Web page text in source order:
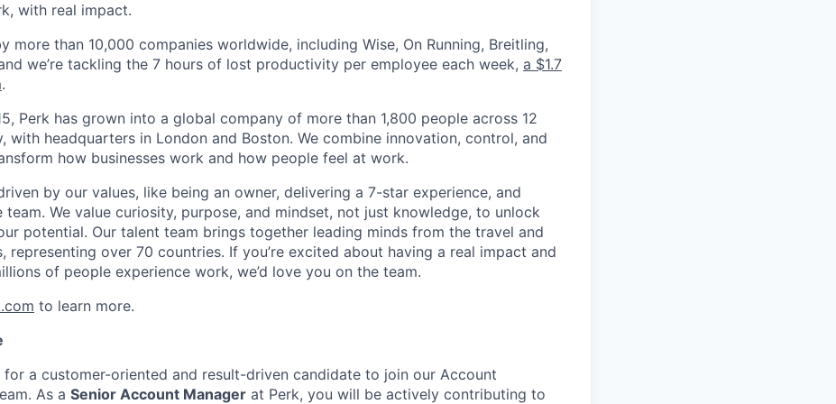
with real impact.
more than 10,000 companies worldwide, including Wise, On Running, Breitling,
we’re tackling the 7 hours of lost productivity per employee each week, a $1.7
.
Perk has grown into a global company of more than 1,800 people across 12
with headquarters in London and Boston. We combine innovation, control, and
how businesses work and how people feel at work.
by our values, like being an owner, delivering a 7-star experience, and
team. We value curiosity, purpose, and mindset, not just knowledge, to unlock
potential. Our talent team brings together leading minds from the travel and
representing over 70 countries. If you’re excited about having a real impact and
of people experience work, we’d love you on the team.
to learn more.
for a customer-oriented and result-driven candidate to join our Account
As a Senior Account Manager at Perk, you will be actively contributing to